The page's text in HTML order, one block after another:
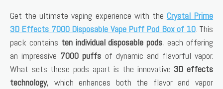
Get the ultimate vaping experience with the Crystal Prime
3D Effects 7000 Disposable Vape Puff Pod Box of 10. This
pack contains ten individual disposable pods, each offering
an impressive 7000 puffs of dynamic and flavorful vapor.
What sets these pods apart is the innovative 3D effects
technology, which enhances both the flavor and vapor